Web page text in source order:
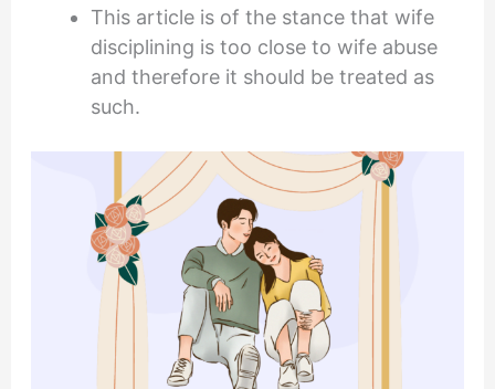
This article is of the stance that wife
disciplining is too close to wife abuse
and therefore it should be treated as
such.